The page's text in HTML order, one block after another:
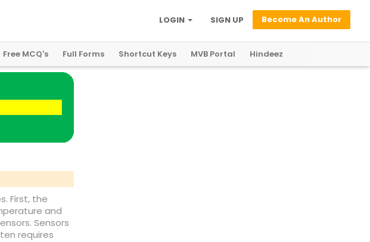
Become An Author
SIGN UP
LOGIN
Free MCQ's Full Forms Shortcut Keys MVB Portal Hindeez
First, the
and
Sensors
requires